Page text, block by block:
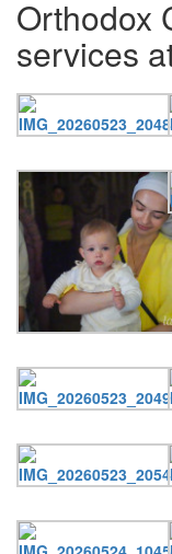
Онлайн трансляции
12 сентября 2015
12 сентября 2015
12 сентября 2015
12 сентября 2015
12 сентября 2015
12 сентября 2015
Orthodox
services